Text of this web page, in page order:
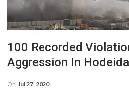
100 Recorded
Aggression In
On Jul 27, 2020